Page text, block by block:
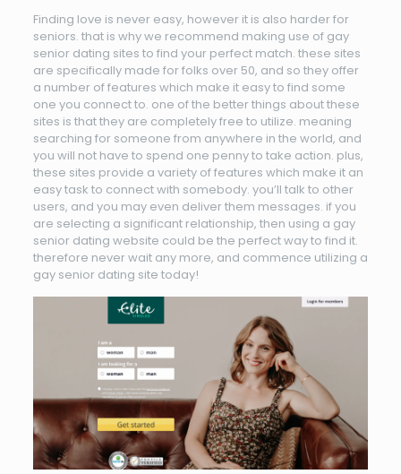
Finding love is never easy, however it is also harder for
seniors. that is why we recommend making use of gay
senior dating sites to find your perfect match. these sites
are specifically made for folks over 50, and so they offer
a number of features which make it easy to find some
one you connect to. one of the better things about these
sites is that they are completely free to utilize. meaning
searching for someone from anywhere in the world, and
you will not have to spend one penny to take action. plus,
these sites provide a variety of features which make it an
easy task to connect with somebody. you’ll talk to other
users, and you may even deliver them messages. if you
are selecting a significant relationship, then using a gay
senior dating website could be the perfect way to find it.
therefore never wait any more, and commence utilizing a
gay senior dating site today!